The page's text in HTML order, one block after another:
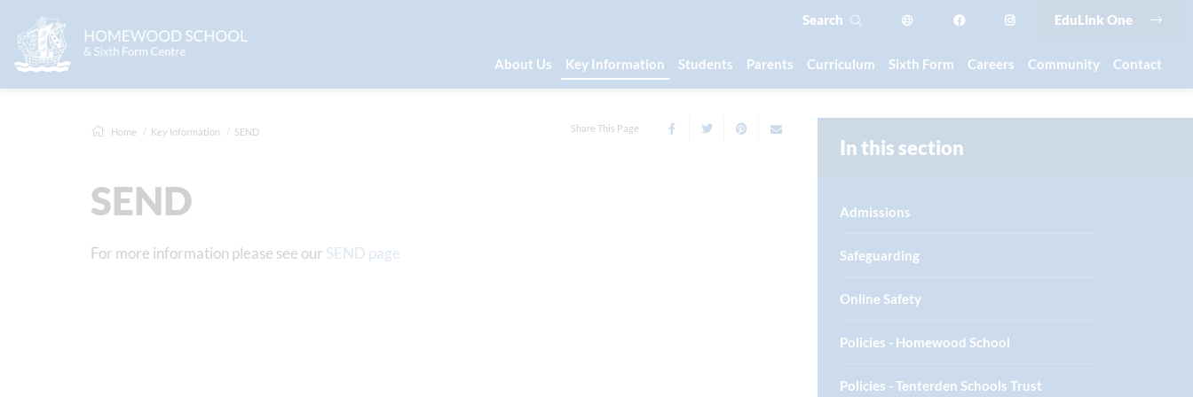
EduLink One
Search
About Us Key Information Students Parents Curriculum Sixth Form Careers Community Contact
Home Key Information SEND Share This Page
SEND
For more information please see our SEND page
In this section
Admissions
Safeguarding
Online Safety
Policies - Homewood School
Policies - Tenterden Schools Trust